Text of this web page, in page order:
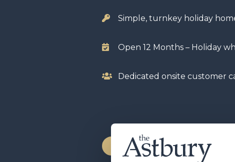
Simple, turnkey holiday
Open 12 Months – Holiday
Dedicated onsite customer
LODGES FOR SALE